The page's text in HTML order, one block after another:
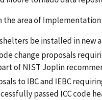
area of
be installed in new
change proposals
of NIST Joplin
to IBC and IEBC
passed ICC code